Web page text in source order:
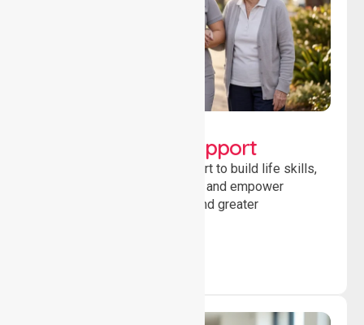
Developmental Support
Providing guidance and support to build life skills,
encourage social participation and empower
individuals to achieve goals and greater